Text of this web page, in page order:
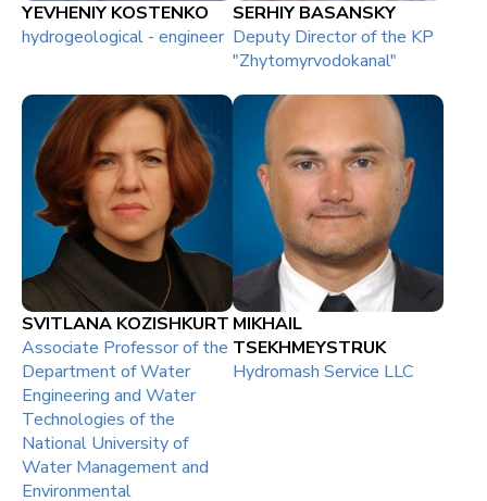
YEVHENIY KOSTENKO
hydrogeological - engineer
SERHIY BASANSKY
Deputy Director of the KP
"Zhytomyrvodokanal"
SVITLANA KOZISHKURT
Associate Professor of the
Department of Water
Engineering and Water
Technologies of the
National University of
Water Management and
Environmental
MIKHAIL
TSEKHMEYSTRUK
Hydromash Service LLC